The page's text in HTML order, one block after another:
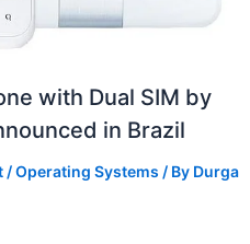
with Dual SIM by
in Brazil
/Operating Systems / By Durga